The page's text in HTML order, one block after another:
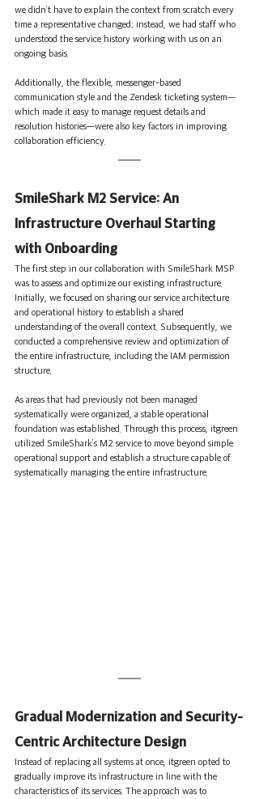
we didn’t have to explain the context from scratch every
time a representative changed; instead, we had staff who
understood the service history working with us on an
ongoing basis.
Additionally, the flexible, messenger-based
communication style and the Zendesk ticketing system—
which made it easy to manage request details and
resolution histories—were also key factors in improving
collaboration efficiency.
SmileShark M2 Service: An
Infrastructure Overhaul Starting
with Onboarding
The first step in our collaboration with SmileShark MSP
was to assess and optimize our existing infrastructure.
Initially, we focused on sharing our service architecture
and operational history to establish a shared
understanding of the overall context. Subsequently, we
conducted a comprehensive review and optimization of
the entire infrastructure, including the IAM permission
structure.
As areas that had previously not been managed
systematically were organized, a stable operational
foundation was established. Through this process, itgreen
utilized SmileShark’s M2 service to move beyond simple
operational support and establish a structure capable of
systematically managing the entire infrastructure.
Gradual Modernization and Security-
Centric Architecture Design
Instead of replacing all systems at once, itgreen opted to
gradually improve its infrastructure in line with the
characteristics of its services. The approach was to